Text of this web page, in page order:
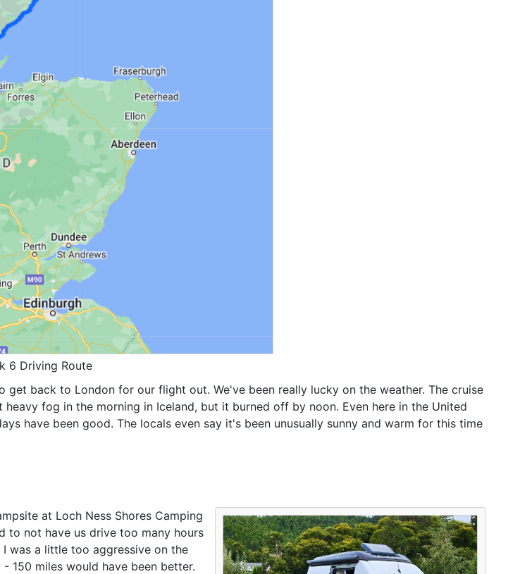
6 Driving Route
back to London for our flight out. We've been really lucky on the weather. The cruise
fog in the morning in Iceland, but it burned off by noon. Even here in the United
have been good. The locals even say it's been unusually sunny and warm for this time
at Loch Ness Shores Camping
to not have us drive too many hours
was a little too aggressive on the
150 miles would have been better.